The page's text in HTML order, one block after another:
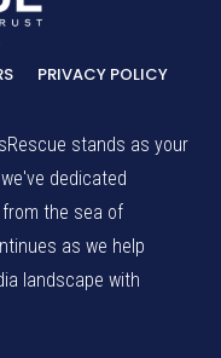
PRIVACY POLICY
stands as your
dedicated
the sea of
as we help
landscape with